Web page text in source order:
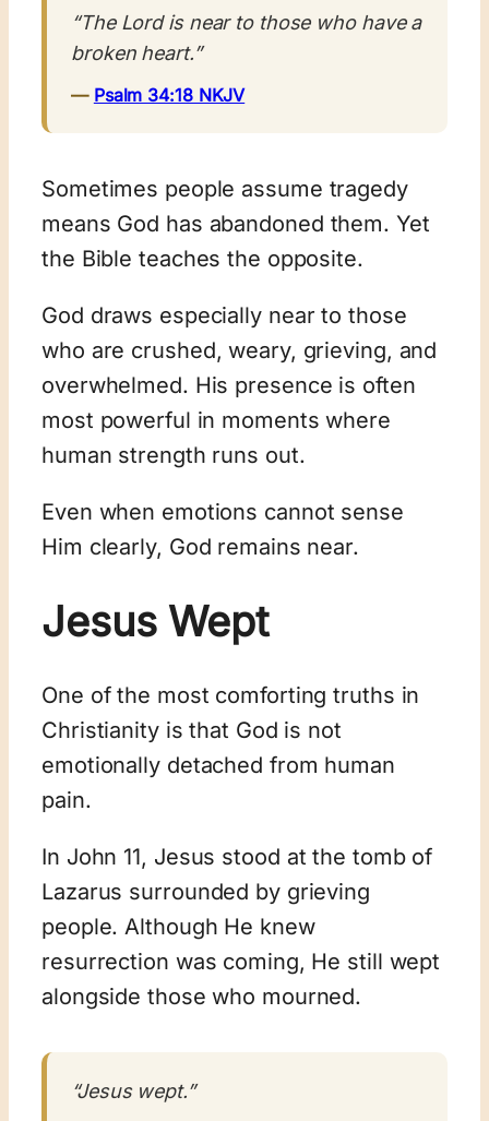
“The Lord is near to those who have a
broken heart.”
— Psalm 34:18 NKJV
Sometimes people assume tragedy
means God has abandoned them. Yet
the Bible teaches the opposite.
God draws especially near to those
who are crushed, weary, grieving, and
overwhelmed. His presence is often
most powerful in moments where
human strength runs out.
Even when emotions cannot sense
Him clearly, God remains near.
Jesus Wept
One of the most comforting truths in
Christianity is that God is not
emotionally detached from human
pain.
In John 11, Jesus stood at the tomb of
Lazarus surrounded by grieving
people. Although He knew
resurrection was coming, He still wept
alongside those who mourned.
“Jesus wept.”